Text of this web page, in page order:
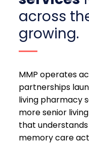
across
growing.
MMP operates
partnerships
living pharmacy
more senior
that
memory care